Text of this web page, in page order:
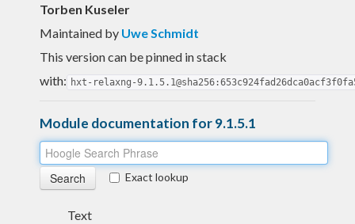
Torben Kuseler
Maintained by Uwe Schmidt
This version can be pinned in stack
with: hxt-relaxng-
Module documentation for 9.1.5.1
Exact lookup
Text